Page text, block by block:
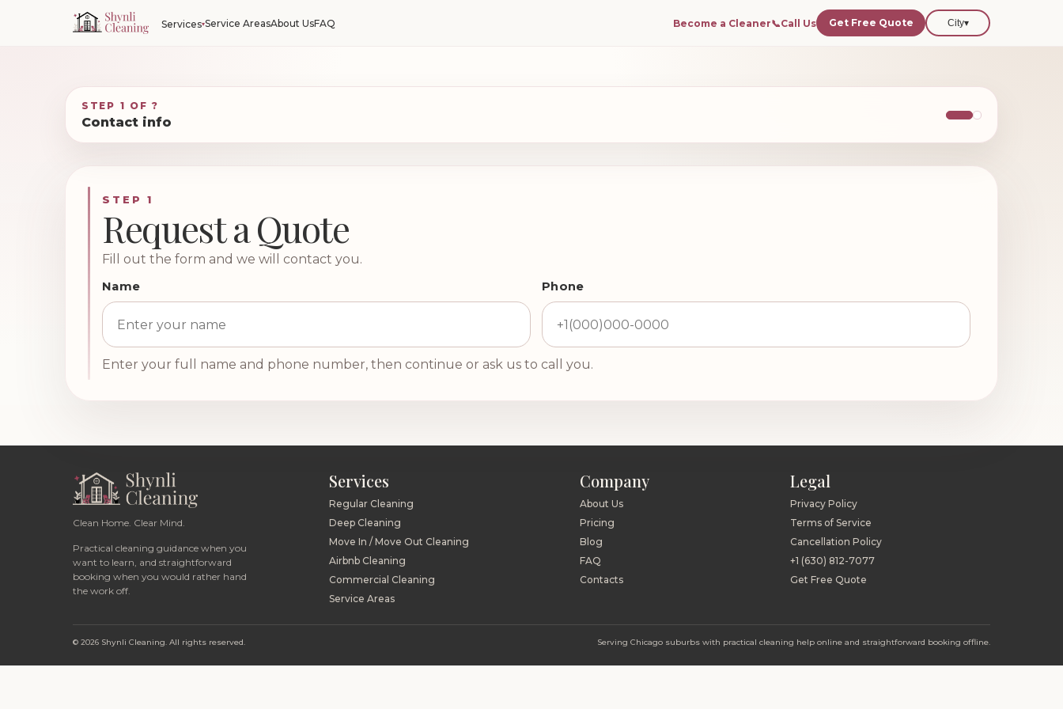
Services Service AreasAbout UsFAQ Become a Cleaner📞Call Us Get Free Quote City▾
STEP 1 OF ?
Contact info
STEP 1
Request a Quote
Fill out the form and we will contact you.
Name Phone
Enter your full name and phone number, then continue or ask us to call you.
Clean Home. Clear Mind.
Practical cleaning guidance when you
want to learn, and straightforward
booking when you would rather hand
the work off.
Services
Regular Cleaning
Deep Cleaning
Move In / Move Out Cleaning
Airbnb Cleaning
Commercial Cleaning
Service Areas
Company
About Us
Pricing
Blog
FAQ
Contacts
Legal
Privacy Policy
Terms of Service
Cancellation Policy
+1 (630) 812-7077
Get Free Quote
© 2026 Shynli Cleaning. All rights reserved. Serving Chicago suburbs with practical cleaning help online and straightforward booking offline.